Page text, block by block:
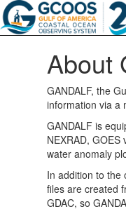
About
GANDALF, the
information via a
GANDALF is
NEXRAD,
water anomaly
In addition to the
files are created
GDAC, so